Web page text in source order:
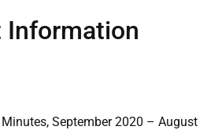
Information
September 2020 – August